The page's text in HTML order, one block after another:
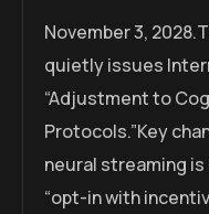
November 3,
quietly issues
“Adjustment to
Protocols.”Key
neural streaming
“opt-in with